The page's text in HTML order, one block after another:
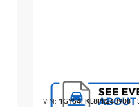
VIN: 1GYS4FKL8PR248908